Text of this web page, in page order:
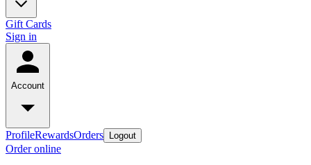
Gift Cards
Sign in
Account
ProfileRewardsOrders Logout
Order online